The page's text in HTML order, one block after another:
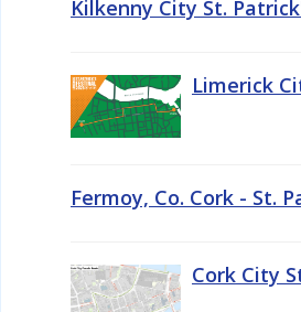
Kilkenny City St.
Limerick
Fermoy, Co. Cork - St.
Cork City